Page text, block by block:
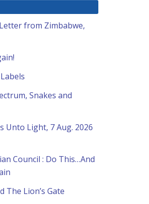
from Zimbabwe,
Snakes and
Unto Light, 7 Aug. 2026
Council : Do This…And
The Lion’s Gate